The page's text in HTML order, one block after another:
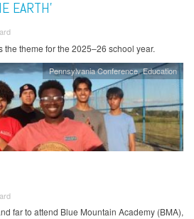
EARTH'
the theme for the 2025–26 school year.
Pennsylvania Conference Education
far to attend Blue Mountain Academy (BMA),